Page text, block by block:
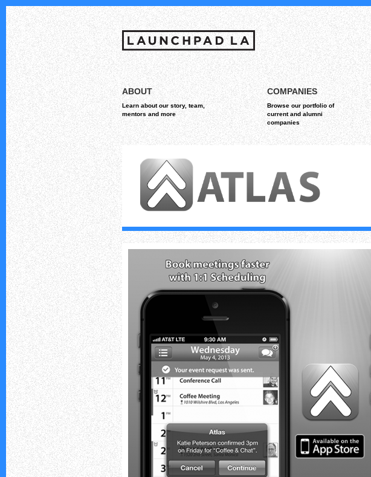
MAIN MENU
Skip
to
content
ABOUT
Learn about our story, team,
mentors and more
COMPANIES
Browse our portfolio of
current and alumni
companies